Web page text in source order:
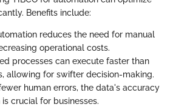
Benefits include:
reduces the need for manual
operational costs.
processes can execute faster than
allowing for swifter decision-making.
human errors, the data's accuracy
crucial for businesses.